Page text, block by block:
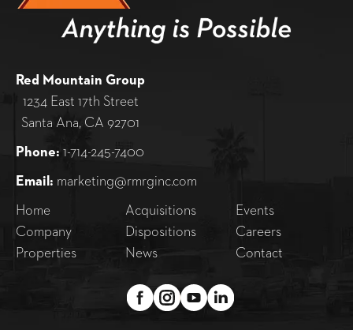
Red Mountain Group
1234 East 17th Street
Santa Ana, CA 92701
Phone: 1-714-245-7400
Email: marketing@rmrginc.com
Home
Company
Properties
Acquisitions
Dispositions
News
Events
Careers
Contact